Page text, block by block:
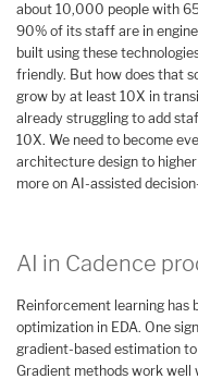
about 10,000 people with
90% of its staff are in
built using these
friendly. But how does that
grow by at least 10X in
already struggling to add
10X. We need to become
architecture design to
more on AI-assisted
AI in Cadence
Reinforcement learning has
optimization in EDA. One
gradient-based estimation
Gradient methods work